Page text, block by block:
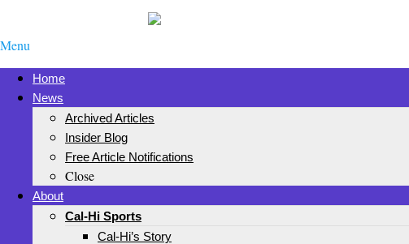
Menu
Home
News
Archived Articles
Insider Blog
Free Article Notifications
Close
About
Cal-Hi Sports
Cal-Hi’s Story